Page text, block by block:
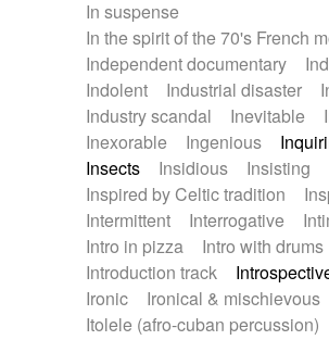
In suspense
In the spirit of the 70's French
Independent documentary
Indolent
Industrial disaster
Industry scandal
Inevitable
Inexorable
Ingenious
Insects
Insidious Insisting
Inspired by Celtic tradition
Intermittent
Interrogative
Intro in pizza
Intro with drums
Introduction track
Ironic
Ironical & mischievous
Itolele (afro-cuban percussion)